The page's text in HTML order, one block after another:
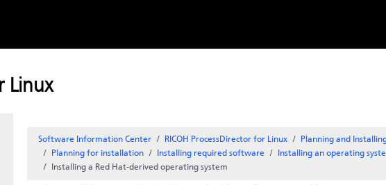
Linux
Software Information Center RICOH ProcessDirector for Linux
Planning and
Planning for installation
Installing required software
Installing an operating
Installing a Red Hat-derived operating system